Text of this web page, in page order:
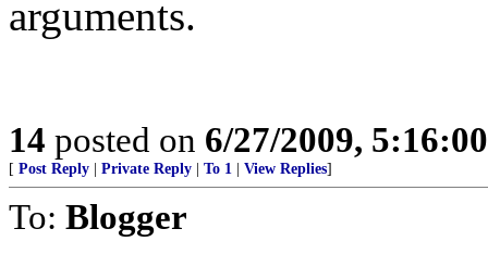
arguments.
14 posted on 6/27/2009,
[ Post Reply Private Reply To 1 View Replies]
To: Blogger